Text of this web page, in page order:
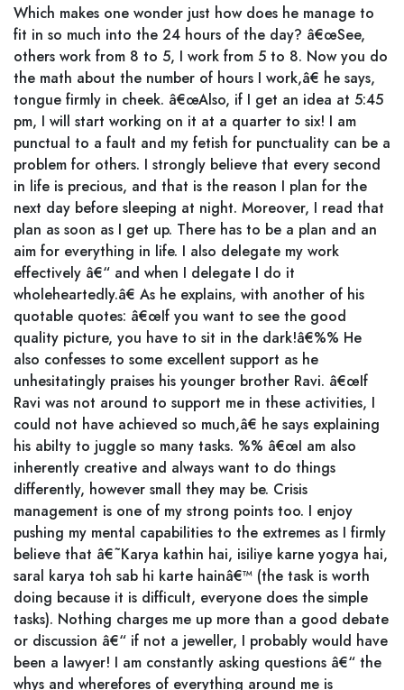
Which makes one wonder just how does he manage to
fit in so much into the 24 hours of the day? â€œSee,
others work from 8 to 5, I work from 5 to 8. Now you do
the math about the number of hours I work,â€ he says,
tongue firmly in cheek. â€œAlso, if I get an idea at 5:45
pm, I will start working on it at a quarter to six! I am
punctual to a fault and my fetish for punctuality can be a
problem for others. I strongly believe that every second
in life is precious, and that is the reason I plan for the
next day before sleeping at night. Moreover, I read that
plan as soon as I get up. There has to be a plan and an
aim for everything in life. I also delegate my work
effectively â€“ and when I delegate I do it
wholeheartedly.â€ As he explains, with another of his
quotable quotes: â€œIf you want to see the good
quality picture, you have to sit in the dark!â€%% He
also confesses to some excellent support as he
unhesitatingly praises his younger brother Ravi. â€œIf
Ravi was not around to support me in these activities, I
could not have achieved so much,â€ he says explaining
his abilty to juggle so many tasks. %% â€œI am also
inherently creative and always want to do things
differently, however small they may be. Crisis
management is one of my strong points too. I enjoy
pushing my mental capabilities to the extremes as I firmly
believe that â€˜Karya kathin hai, isiliye karne yogya hai,
saral karya toh sab hi karte hainâ€™ (the task is worth
doing because it is difficult, everyone does the simple
tasks). Nothing charges me up more than a good debate
or discussion â€“ if not a jeweller, I probably would have
been a lawyer! I am constantly asking questions â€“ the
whys and wherefores of everything around me is